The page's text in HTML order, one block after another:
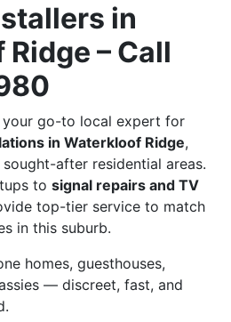
in
– Call
your go-to local expert for
in Waterkloof Ridge,
after residential areas.
to signal repairs and TV
top-tier service to match
in this suburb.
homes, guesthouses,
— discreet, fast, and